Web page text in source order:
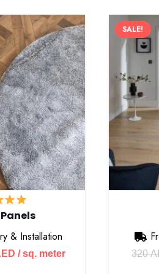
& Installation
Current
/ sq. meter
SALE!
320